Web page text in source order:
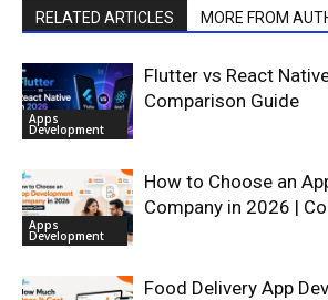
RELATED ARTICLES MORE FROM
Apps
Development
Flutter vs React
Comparison Guide
Apps
Development
How to Choose an
Company in 2026 |
Food Delivery App